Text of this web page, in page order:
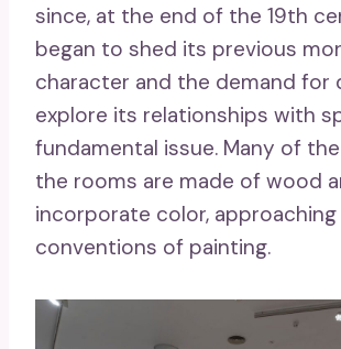
since, at the end of the 19th
began to shed its previous
character and the demand for
explore its relationships with
fundamental issue. Many of
the rooms are made of wood
incorporate color,
conventions of painting.